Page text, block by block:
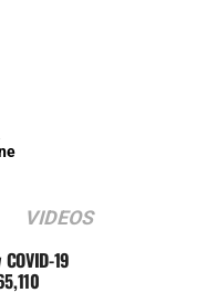
VIDEOS
19